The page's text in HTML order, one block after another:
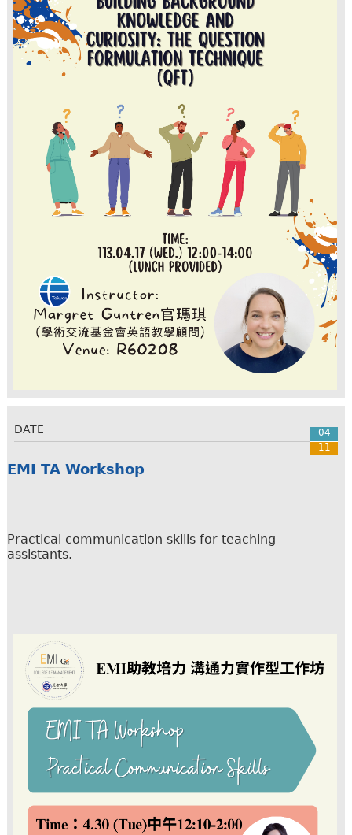
DATE
04
11
EMI TA Workshop
Practical communication skills for teaching
assistants.